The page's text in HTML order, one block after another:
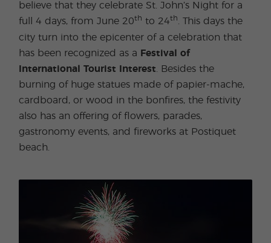
believe that they celebrate St. John’s Night for a
full 4 days, from June 20th to 24th
. This days the
city turn into the epicenter of a celebration that
has been recognized as a Festival of
International Tourist Interest . Besides the
burning of huge statues made of papier-mache,
cardboard, or wood in the bonfires, the festivity
also has an offering of flowers, parades,
gastronomy events, and fireworks at Postiquet
beach.